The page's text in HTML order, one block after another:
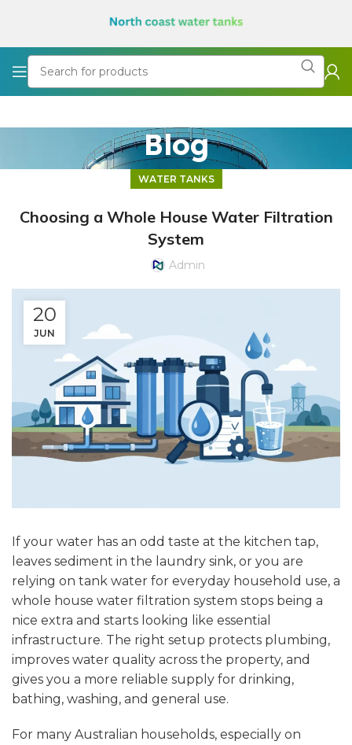
Blog
WATER TANKS
Choosing a Whole House Water Filtration
System
Admin
20
JUN
If your water has an odd taste at the kitchen tap,
leaves sediment in the laundry sink, or you are
relying on tank water for everyday household use, a
whole house water filtration system stops being a
nice extra and starts looking like essential
infrastructure. The right setup protects plumbing,
improves water quality across the property, and
gives you a more reliable supply for drinking,
bathing, washing, and general use.
For many Australian households, especially on